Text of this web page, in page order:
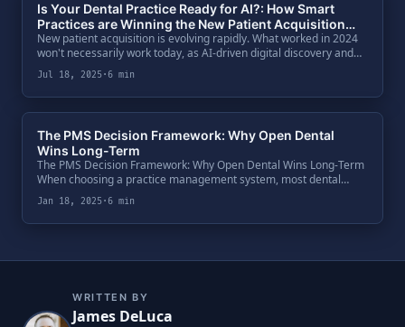
Is Your Dental Practice Ready for AI?: How Smart
Practices are Winning the New Patient Acquisition
Game in 2025
New patient acquisition is evolving rapidly. What worked in 2024
won't necessarily work today, as AI-driven digital discovery and
patient behavior continue to shift dramatically. As a dental
practice .
Jul 18, 2025· 6 min
The PMS Decision Framework: Why Open Dental
Wins Long-Term
The PMS Decision Framework: Why Open Dental Wins Long-Term
When choosing a practice management system, most dental
practices get caught up in feature comparisons and miss the
bigger picture. The qu.
Jan 18, 2025· 6 min
WRITTEN BY
James DeLuca